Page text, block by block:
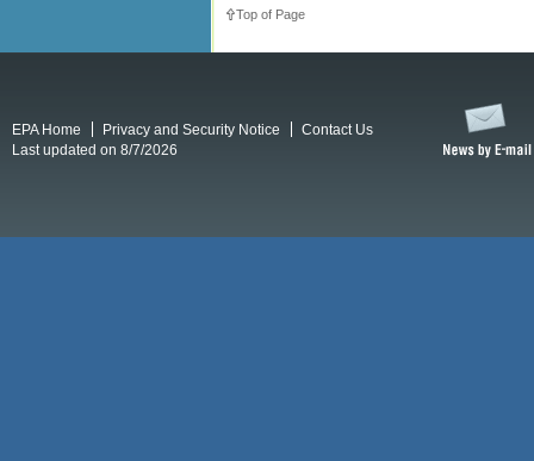
Top of Page
EPA Home Privacy and Security Notice
Contact Us
Last updated on 8/7/2026